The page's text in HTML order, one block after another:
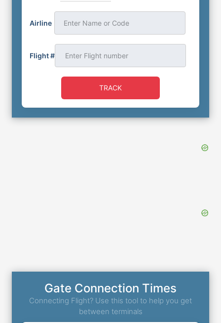
Airline Enter Name or Code
Flight #
TRACK
Gate Connection Times
Connecting Flight? Use this tool to help you get
between terminals